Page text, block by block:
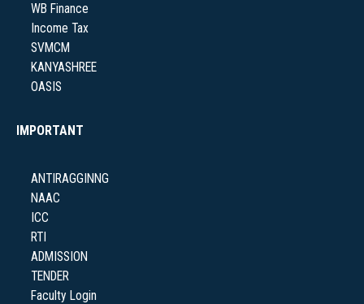
STUDENT SUPPORT
NSS
NIRF
WB Finance
Income Tax
SVMCM
KANYASHREE
OASIS
IMPORTANT
ANTIRAGGINNG
NAAC
ICC
RTI
ADMISSION
TENDER
Faculty Login